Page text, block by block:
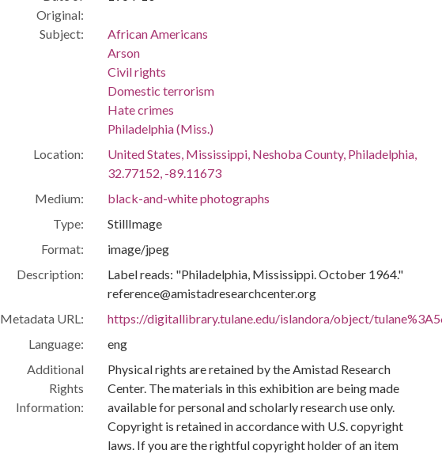
Original:
Subject:
African Americans
Arson
Civil rights
Domestic terrorism
Hate crimes
Philadelphia (Miss.)
Location:
United States, Mississippi, Neshoba County, Philadelphia,
32.77152, -89.11673
Medium:
black-and-white photographs
Type:
StillImage
Format:
image/jpeg
Description:
Label reads: "Philadelphia, Mississippi. October 1964."
reference@amistadresearchcenter.org
Metadata URL:
https://digitallibrary.tulane.edu/islandora/object/
Language:
eng
Additional
Rights
Information:
Physical rights are retained by the Amistad Research
Center. The materials in this exhibition are being made
available for personal and scholarly research use only.
Copyright is retained in accordance with U.S. copyright
laws. If you are the rightful copyright holder of an item